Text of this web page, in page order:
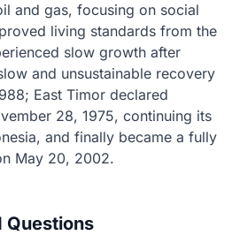
and gas, focusing on social
living standards from the
slow growth after
and unsustainable recovery
East Timor declared
28, 1975, continuing its
and finally became a fully
May 20, 2002.
Questions